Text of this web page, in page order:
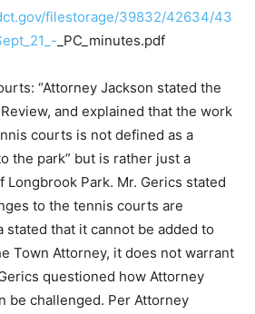
filestorage/39832/42634/43
_PC_minutes.pdf
“Attorney Jackson stated the
and explained that the work
courts is not defined as a
the park” but is rather just a
Longbrook Park. Mr. Gerics stated
to the tennis courts are
stated that it cannot be added to
Town Attorney, it does not warrant
questioned how Attorney
be challenged. Per Attorney